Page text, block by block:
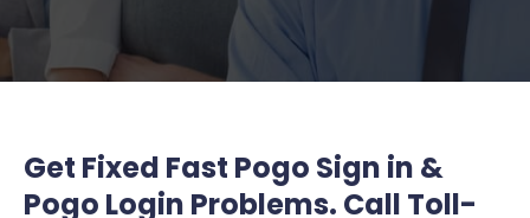
Get Fixed Fast Pogo Sign in &
Pogo Login Problems. Call Toll-